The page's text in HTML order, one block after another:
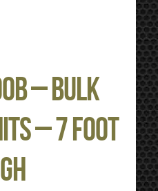
– Bulk
– 7 Foot